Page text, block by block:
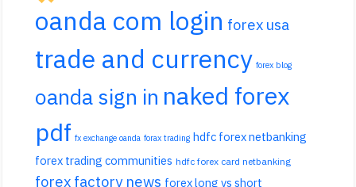
oanda com login forex usa
trade and currency forex blog
oanda sign in naked forex
pdf fx exchange oanda forax trading hdfc forex netbanking
forex trading communities hdfc forex card netbanking
forex factory news forex long vs short